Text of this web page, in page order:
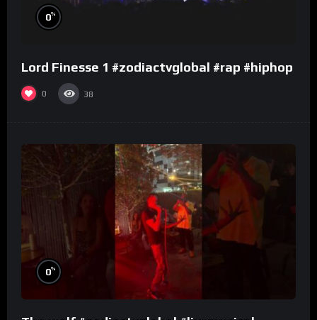
0%
Lord Finesse 1 #zodiactvglobal #rap #hiphop
0 38
0%